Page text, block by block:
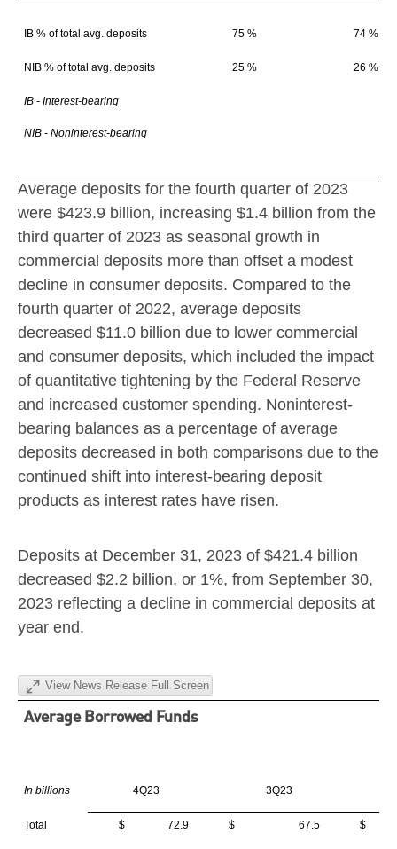
IB % of total avg. deposits 75 % 74 %
NIB % of total avg. deposits 25 % 26 %
IB - Interest-bearing
NIB - Noninterest-bearing
Average deposits for the fourth quarter of 2023
were $423.9 billion, increasing $1.4 billion from the
third quarter of 2023 as seasonal growth in
commercial deposits more than offset a modest
decline in consumer deposits. Compared to the
fourth quarter of 2022, average deposits
decreased $11.0 billion due to lower commercial
and consumer deposits, which included the impact
of quantitative tightening by the Federal Reserve
and increased customer spending. Noninterest-
bearing balances as a percentage of average
deposits decreased in both comparisons due to the
continued shift into interest-bearing deposit
products as interest rates have risen.
Deposits at December 31, 2023 of $421.4 billion
decreased $2.2 billion, or 1%, from September 30,
2023 reflecting a decline in commercial deposits at
year end.
View News Release Full Screen
Average Borrowed Funds
In billions 4Q23 3Q23
Total $ 72.9 $ 67.5 $